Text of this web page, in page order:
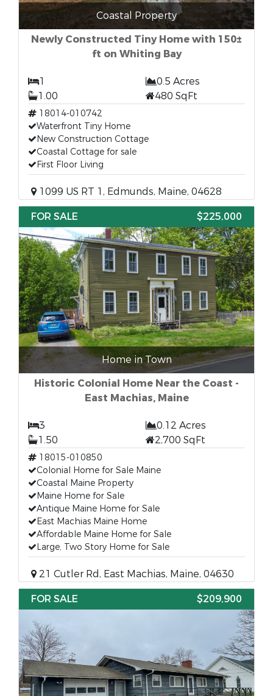
Coastal Property
Newly Constructed Tiny Home with 150±
ft on Whiting Bay
1
0.5 Acres
1.00
480 SqFt
18014-010742
Waterfront Tiny Home
New Construction Cottage
Coastal Cottage for sale
First Floor Living
1099 US RT 1, Edmunds, Maine, 04628
FOR SALE
$225,000
Home in Town
Historic Colonial Home Near the Coast -
East Machias, Maine
3
0.12 Acres
1.50
2,700 SqFt
18015-010850
Colonial Home for Sale Maine
Coastal Maine Property
Maine Home for Sale
Antique Maine Home for Sale
East Machias Maine Home
Affordable Maine Home for Sale
Large, Two Story Home for Sale
21 Cutler Rd, East Machias, Maine, 04630
FOR SALE
$209,900